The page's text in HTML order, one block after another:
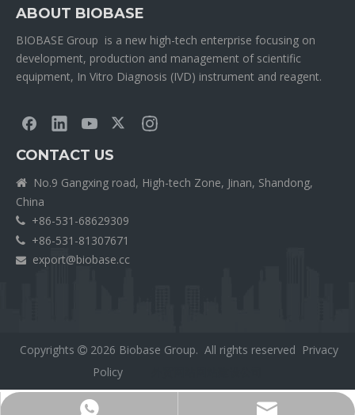
ABOUT BIOBASE
BIOBASE Group is a new high-tech enterprise focusing on
development, production and management of scientific
equipment, In Vitro Diagnosis (IVD) instrument and reagent.
CONTACT US

No.9 Gangxing road, High-tech Zone, Jinan, Shandong,
China
 +86-531-68629309
 +86-531-81307671
 export@biobase.cc
Copyrights  2026 Biobase Group. All rights reserved Privacy
Policy